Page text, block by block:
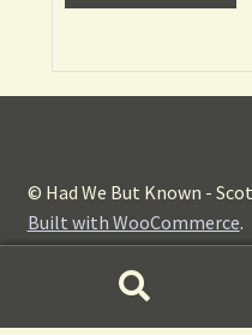
© Had We But Known -
Built with WooCommerce.